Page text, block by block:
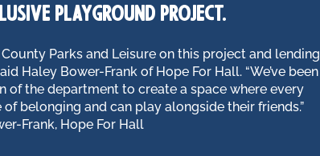
playground project.
Parks and Leisure on this project and lending
Haley Bower-Frank of Hope For Hall. “We’ve been
of the department to create a space where every
belonging and can play alongside their friends.”
Frank, Hope For Hall